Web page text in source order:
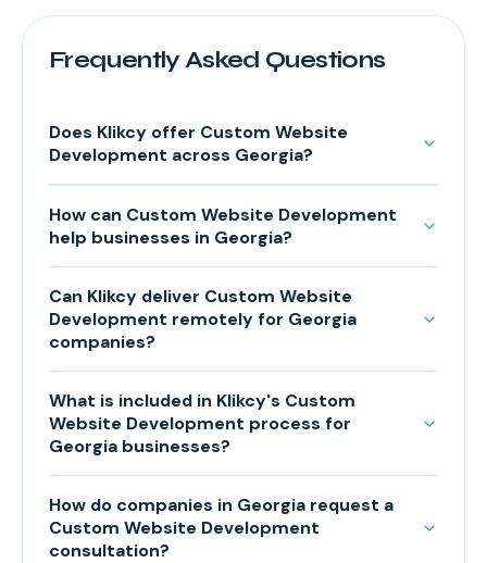
Frequently Asked Questions
Does Klikcy offer Custom Website
Development across Georgia?
How can Custom Website Development
help businesses in Georgia?
Can Klikcy deliver Custom Website
Development remotely for Georgia
companies?
What is included in Klikcy's Custom
Website Development process for
Georgia businesses?
How do companies in Georgia request a
Custom Website Development
consultation?